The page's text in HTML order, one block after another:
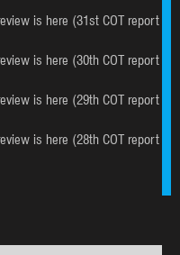
is here (31st COT report
is here (30th COT report
is here (29th COT report
is here (28th COT report